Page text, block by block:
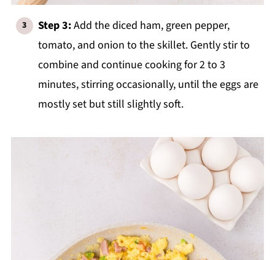
Step 3:Add the diced ham, green pepper,
tomato, and onion to the skillet. Gently stir to
combine and continue cooking for 2 to 3
minutes, stirring occasionally, until the eggs are
mostly set but still slightly soft.